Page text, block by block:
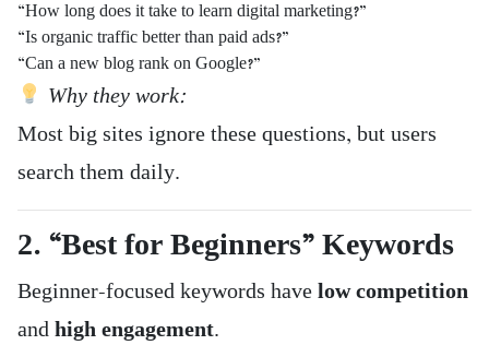
“How long does it take to learn digital marketing?”
“Is organic traffic better than paid ads?”
“Can a new blog rank on Google?”
Why they work:
Most big sites ignore these questions, but users
search them daily.
2. “Best for Beginners” Keywords
Beginner-focused keywords have low competition
and high engagement.